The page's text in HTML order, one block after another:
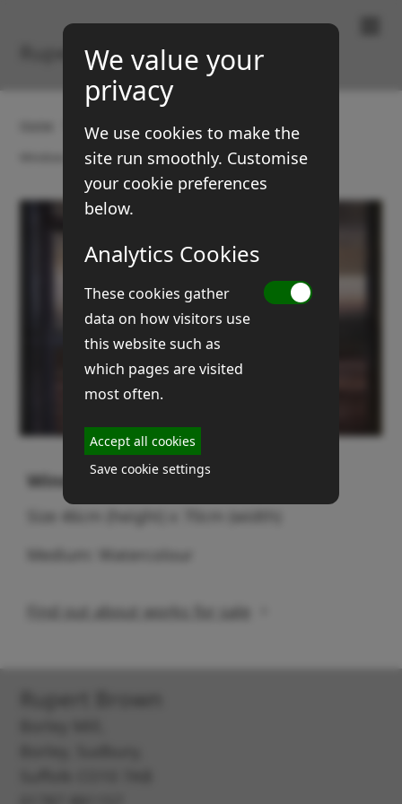
Rupert Brown
Gallery
Boats and coasts
Window on mudflats
Window on mudflats
Size 46cm (height) x 70cm (width)
Medium: Watercolour
Find out about works for sale
We value your
privacy
We use cookies to make the
site run smoothly. Customise
your cookie preferences
below.
Analytics Cookies
These cookies gather
data on how visitors use
this website such as
which pages are visited
most often.
Accept all cookies
Save cookie settings